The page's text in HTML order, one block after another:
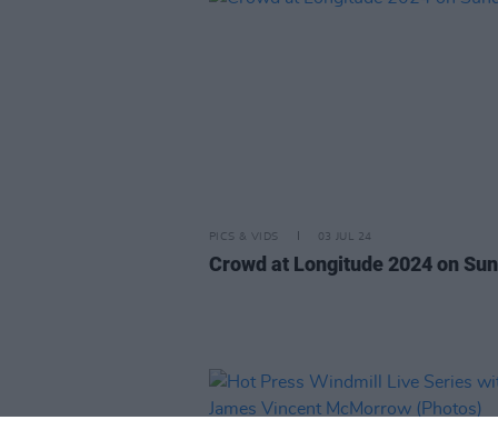
PICS & VIDS 03 JUL 24
Crowd at Longitude 2024 on